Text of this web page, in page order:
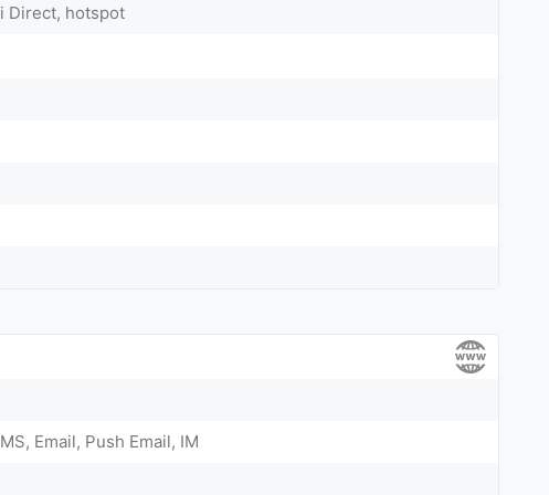
Direct, hotspot
Email, Push Email, IM